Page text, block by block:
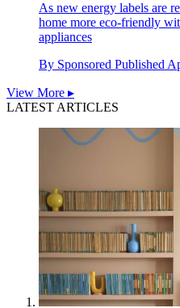
As new energy labels are
home more eco-friendly
appliances
By Sponsored Published
View More ▸
LATEST ARTICLES